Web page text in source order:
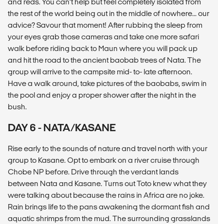
the rest of the world being out in the middle of nowhere... our
advice? Savour that moment! After rubbing the sleep from
your eyes grab those cameras and take one more safari
walk before riding back to Maun where you will pack up
and hit the road to the ancient baobab trees of Nata. The
group will arrive to the campsite mid- to- late afternoon.
Have a walk around, take pictures of the baobabs, swim in
the pool and enjoy a proper shower after the night in the
bush.
DAY 6 - NATA/KASANE
Rise early to the sounds of nature and travel north with your
group to Kasane. Opt to embark on a river cruise through
Chobe NP before. Drive through the verdant lands
between Nata and Kasane. Turns out Toto knew what they
were talking about because the rains in Africa are no joke.
Rain brings life to the pans awakening the dormant fish and
aquatic shrimps from the mud. The surrounding grasslands